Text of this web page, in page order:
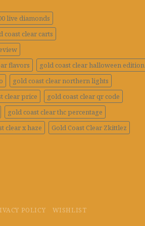
live diamonds
coast clear carts
flavors
gold coast clear halloween edition
gold coast clear northern lights
clear price
gold coast clear qr code
gold coast clear thc percentage
clear x haze
Gold Coast Clear Zkittlez
POLICY WISHLIST